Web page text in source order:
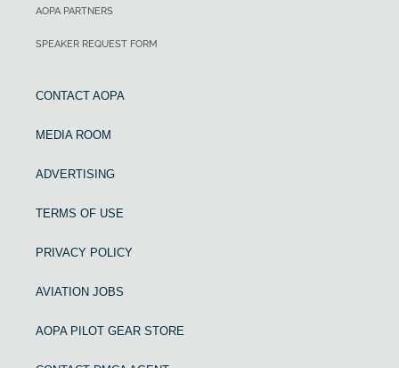
AOPA PARTNERS
SPEAKER REQUEST FORM
CONTACT AOPA
MEDIA ROOM
ADVERTISING
TERMS OF USE
PRIVACY POLICY
AVIATION JOBS
AOPA PILOT GEAR STORE